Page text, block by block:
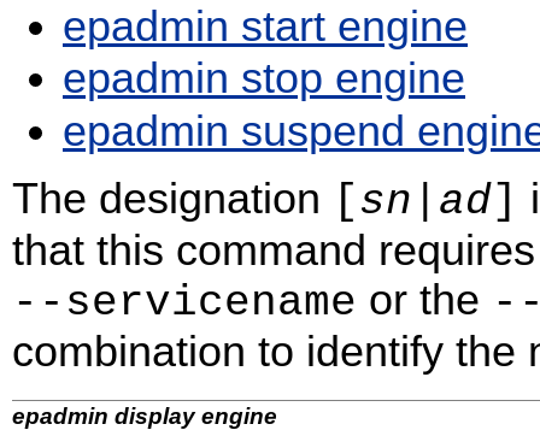
epadmin start engine
epadmin stop engine
epadmin suspend
The designation [sn ad]
that this command
‑‑servicename or the
combination to identify the
epadmin display engine